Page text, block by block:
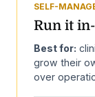
SELF-
Run it
Best for:
grow their
over